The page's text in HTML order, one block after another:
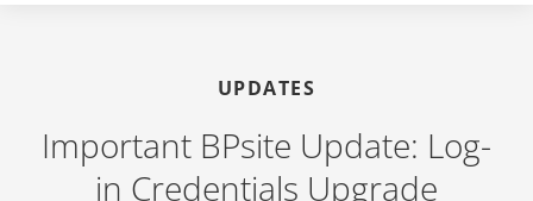
UPDATES
Important BPsite Update: Log-
in Credentials Upgrade